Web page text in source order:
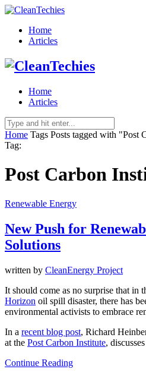
Home
Articles
Home
Articles
Home Tags Posts tagged with "Post
Tag:
Post Carbon
Renewable Energy
New Push for
Solutions
written by CleanEnergy Project
It should come as no surprise that in
Horizon oil spill disaster, there has
environmental activists to embrace
In a recent blog post, Richard
at the Post Carbon Institute,
Continue Reading